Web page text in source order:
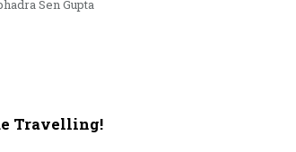
Sen Gupta
Travelling!